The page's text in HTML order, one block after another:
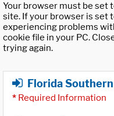
Your browser must be set
site. If your browser is set
experiencing problems
cookie file in your PC.
trying again.
Florida
* Required Information